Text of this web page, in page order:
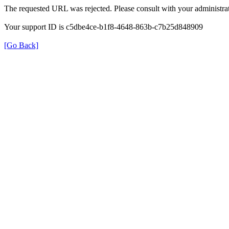
The requested URL was rejected. Please consult with your
Your support ID is c5dbe4ce-b1f8-4648-863b-c7b25d848909
[Go Back]